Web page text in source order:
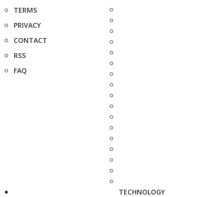
TERMS
PRIVACY
CONTACT
RSS
FAQ
TECHNOLOGY